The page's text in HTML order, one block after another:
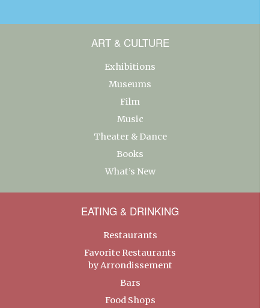
ART & CULTURE
Exhibitions
Museums
Film
Music
Theater & Dance
Books
What’s New
EATING & DRINKING
Restaurants
Favorite Restaurants
by Arrondissement
Bars
Food Shops